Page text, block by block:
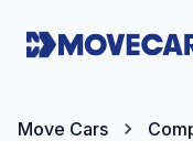
Move Cars